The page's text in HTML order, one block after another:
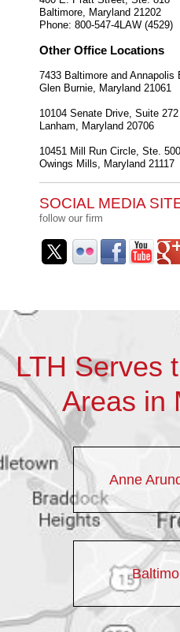
Baltimore Maryland 21202
Phone: 800-547-4LAW (4529)
Other Office Locations
7433 Baltimore and Annapolis
Glen Burnie, Maryland 21061
10104 Senate Drive, Suite 272
Lanham, Maryland 20706
10451 Mill Run Circle, Ste. 500
Owings Mills, Maryland 21117
SOCIAL MEDIA
follow our firm
LTH Serves
Areas in
Anne